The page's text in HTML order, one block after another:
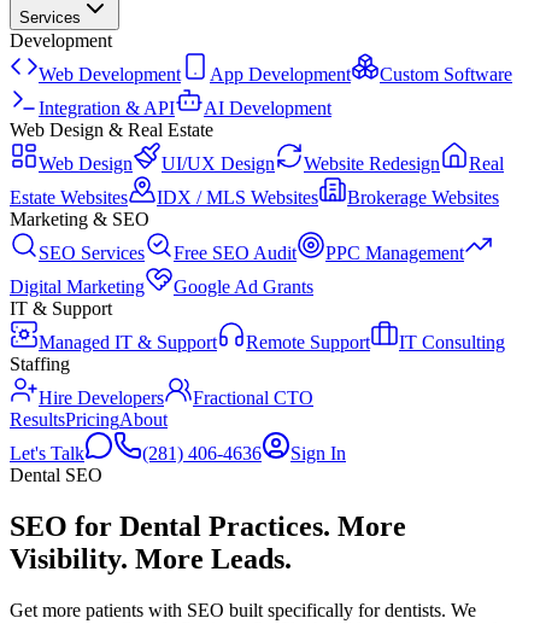
Services
Development
Web Development
App Development
Custom Software
Integration & API
AI Development
Web Design & Real Estate
Web Design
UI/UX Design Website Redesign
Real
Estate Websites
IDX / MLS Websites
Brokerage Websites
Marketing & SEO
SEO Services
Free SEO Audit
PPC Management
Digital Marketing
Google Ad Grants
IT & Support
Managed IT & Support
Remote Support
IT Consulting
Staffing
Hire Developers
Fractional CTO
ResultsPricingAbout
Let's Talk
(281) 406-4636
Sign In
Dental SEO
SEO for Dental Practices. More
Visibility. More Leads.
Get more patients with SEO built specifically for dentists. We